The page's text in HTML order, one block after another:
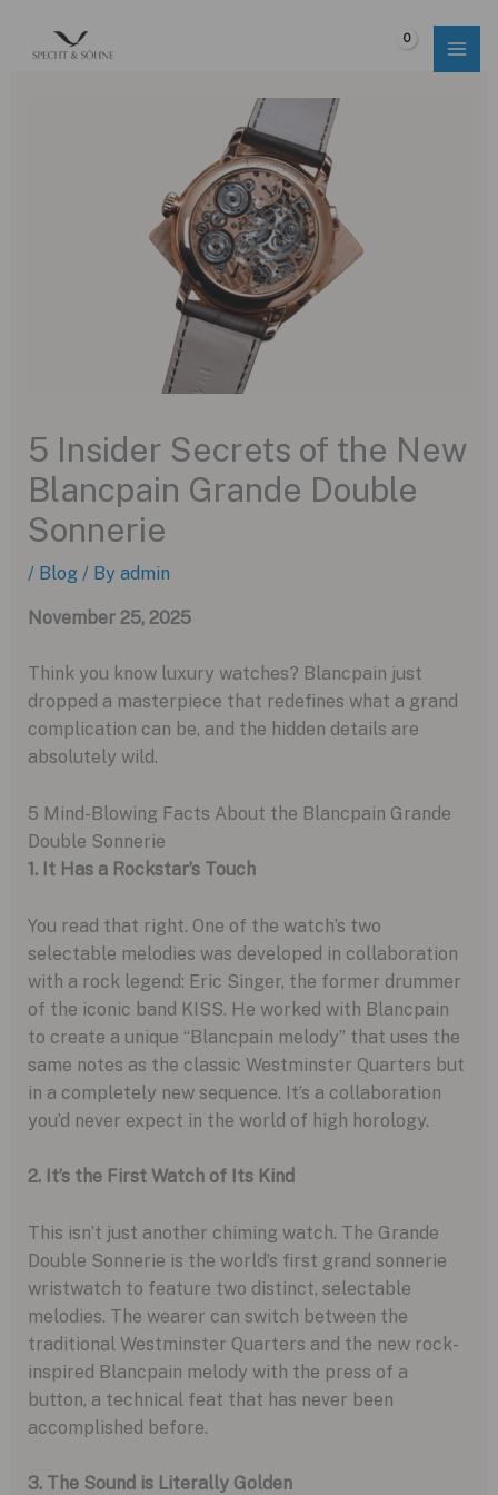
5 Insider Secrets of the New
Blancpain Grande Double
Sonnerie
/ Blog / By admin
November 25, 2025
Think you know luxury watches? Blancpain just
dropped a masterpiece that redefines what a grand
complication can be, and the hidden details are
absolutely wild.
5 Mind-Blowing Facts About the Blancpain Grande
Double Sonnerie
1. It Has a Rockstar’s Touch
You read that right. One of the watch’s two
selectable melodies was developed in collaboration
with a rock legend: Eric Singer, the former drummer
of the iconic band KISS. He worked with Blancpain
to create a unique “Blancpain melody” that uses the
same notes as the classic Westminster Quarters but
in a completely new sequence. It’s a collaboration
you’d never expect in the world of high horology.
2. It’s the First Watch of Its Kind
This isn’t just another chiming watch. The Grande
Double Sonnerie is the world’s first grand sonnerie
wristwatch to feature two distinct, selectable
melodies. The wearer can switch between the
traditional Westminster Quarters and the new rock-
inspired Blancpain melody with the press of a
button, a technical feat that has never been
accomplished before.
3. The Sound is Literally Golden